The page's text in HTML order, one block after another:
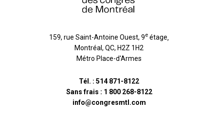
159, rue Saint-Antoine Ouest, 9e étage,
Montréal, QC, H2Z 1H2
Métro Place-d'Armes
Tél. : 514 871-8122
Sans frais : 1 800 268-8122
info@congresmtl.com